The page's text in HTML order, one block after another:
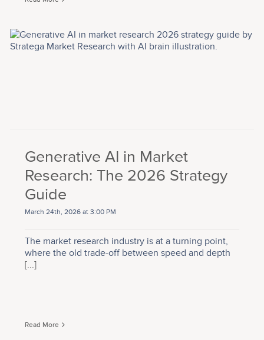
Generative AI in Market
Research: The 2026 Strategy
Guide
March 24th, 2026 at 3:00 PM
The market research industry is at a turning point,
where the old trade-off between speed and depth
[...]
Read More